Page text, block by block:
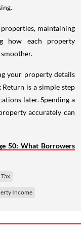
maintaining
how each property
your property details
is a simple step
later. Spending a
accurately can
50: What Borrowers
Income